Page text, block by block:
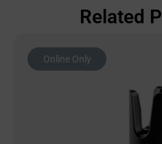
Related
Online Only